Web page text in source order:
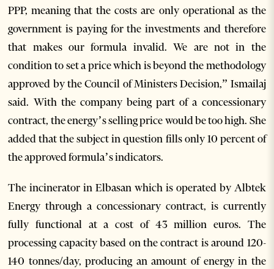
PPP, meaning that the costs are only operational as the
government is paying for the investments and therefore
that makes our formula invalid. We are not in the
condition to set a price which is beyond the methodology
approved by the Council of Ministers Decision,” Ismailaj
said. With the company being part of a concessionary
contract, the energy’s selling price would be too high. She
added that the subject in question fills only 10 percent of
the approved formula’s indicators.
The incinerator in Elbasan which is operated by Albtek
Energy through a concessionary contract, is currently
fully functional at a cost of 43 million euros. The
processing capacity based on the contract is around 120-
140 tonnes/day, producing an amount of energy in the